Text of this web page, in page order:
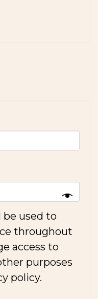
be used to
throughout
access to
purposes
policy.